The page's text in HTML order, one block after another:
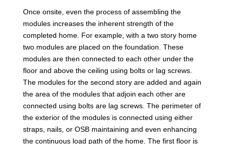
Once onsite, even the process of assembling the
modules increases the inherent strength of the
completed home. For example, with a two story home
two modules are placed on the foundation. These
modules are then connected to each other under the
floor and above the ceiling using bolts or lag screws.
The modules for the second story are added and again
the area of the modules that adjoin each other are
connected using bolts are lag screws. The perimeter of
the exterior of the modules is connected using either
straps, nails, or OSB maintaining and even enhancing
the continuous load path of the home. The first floor is